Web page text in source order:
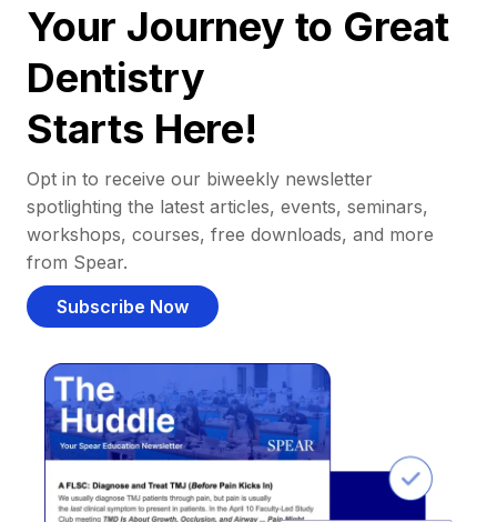
Your Journey to Great
Dentistry
Starts Here!
Opt in to receive our biweekly newsletter
spotlighting the latest articles, events, seminars,
workshops, courses, free downloads, and more
from Spear.
Subscribe Now